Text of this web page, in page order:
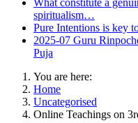
What constitute a
spiritualism…
Pure Intentions is key
2025-07 Guru
Puja
You are here:
Home
Uncategorised
Online Teachings on